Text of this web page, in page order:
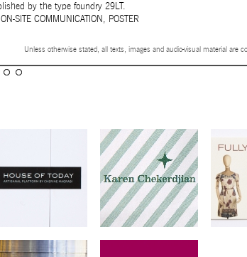
by the type foundry 29LT.
ON-SITE COMMUNICATION , POSTER
Unless otherwise stated, all texts, images and audio-visual material are
OPEN CALL – SURSOCK MUSEUM, BEIRUT